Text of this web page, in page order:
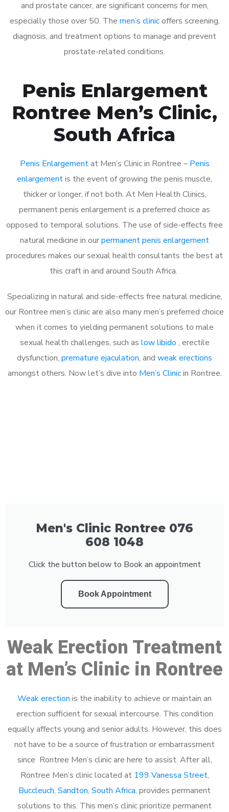
and prostate cancer, are significant concerns for men,
especially those over 50. The men’s clinicoffers screening,
diagnosis, and treatment options to manage and prevent
prostate-related conditions.
Penis Enlargement
Rontree Men’s Clinic,
South Africa
Penis Enlargementat Men’s Clinic in Rontree – Penis
enlargementis the event of growing the penis muscle,
thicker or longer, if not both. At Men Health Clinics,
permanent penis enlargement is a preferred choice as
opposed to temporal solutions. The use of side-effects free
natural medicine in ourpermanent penis enlargement
procedures makes our sexual health consultants the best at
this craft in and around South Africa.
Specializing in natural and side-effects free natural medicine,
our Rontree men’s clinic are also many men’s preferred choice
when it comes to yielding permanent solutions to male
sexual health challenges, such as low libido , erectile
dysfunction, premature ejaculation, and weak erections
amongst others. Now let’s dive into Men’s Clinicin Rontree.
Men's Clinic Rontree 076
608 1048
Click the button below to Book an appointment
Book Appointment
Weak Erection Treatment
at Men’s Clinic in Rontree
Weak erection is the inability to achieve or maintain an
erection sufficient for sexual intercourse. This condition
equally affects young and senior adults. However, this does
not have to be a source of frustration or embarrassment
since Rontree Men’s clinic are here to assist. After all,
Rontree Men’s clinic located at 199 Vanessa Street,
Buccleuch, Sandton, South Africa, provides permanent
solutions to this. This men’s clinic prioritize permanent